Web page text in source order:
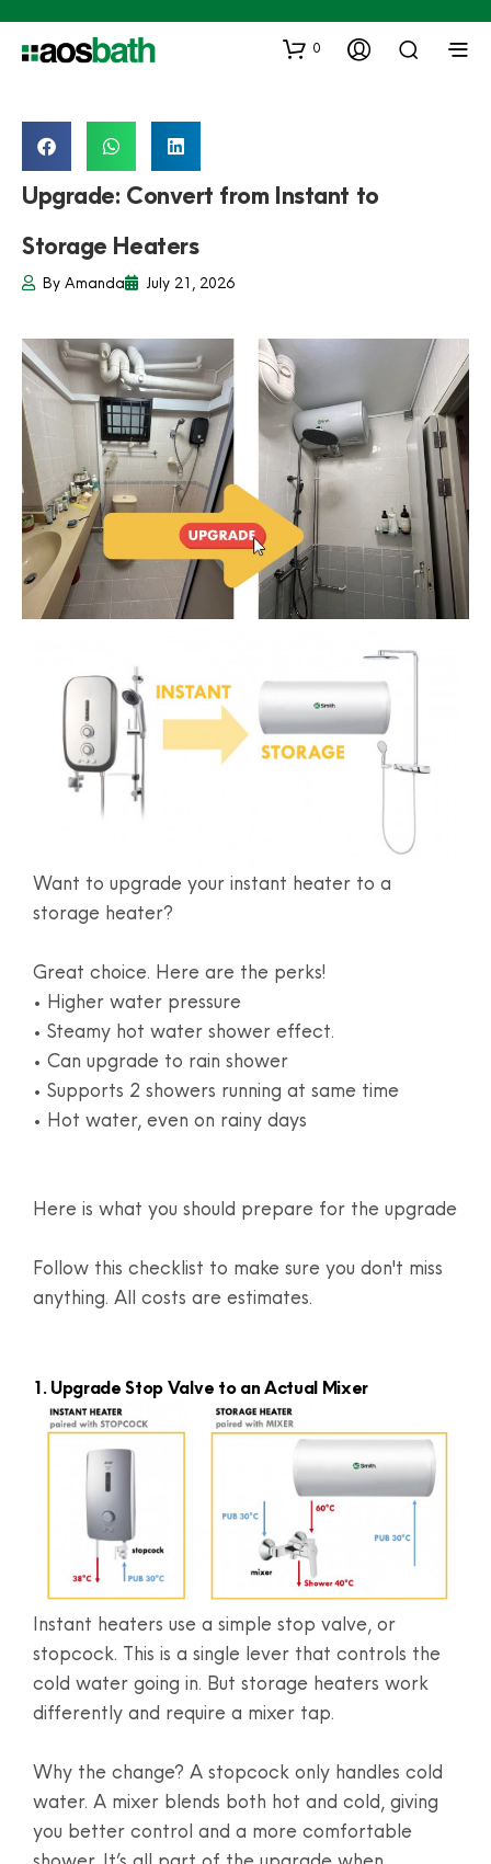
0
Upgrade: Convert from Instant to
Storage Heaters
By Amanda July 21, 2026
Want to upgrade your instant heater to a
storage heater?
Great choice. Here are the perks!
• Higher water pressure
• Steamy hot water shower effect.
• Can upgrade to rain shower
• Supports 2 showers running at same time
• Hot water, even on rainy days
Here is what you should prepare for the upgrade
Follow this checklist to make sure you don't miss
anything. All costs are estimates.
1. Upgrade Stop Valve to an Actual Mixer
Instant heaters use a simple stop valve, or
stopcock. This is a single lever that controls the
cold water going in. But storage heaters work
differently and require a mixer tap.
Why the change? A stopcock only handles cold
water. A mixer blends both hot and cold, giving
you better control and a more comfortable